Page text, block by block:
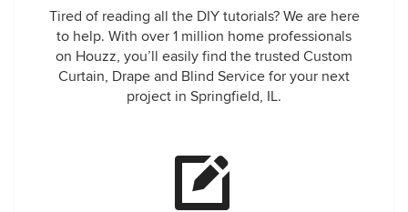
Tired of reading all the DIY tutorials? We are here
to help. With over 1 million home professionals
on Houzz, you’ll easily find the trusted Custom
Curtain, Drape and Blind Service for your next
project in Springfield, IL.